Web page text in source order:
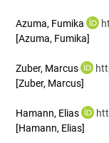
Azuma, Fumika
[Azuma, Fumika]
Zuber, Marcus
[Zuber, Marcus]
Hamann, Elias
[Hamann, Elias]